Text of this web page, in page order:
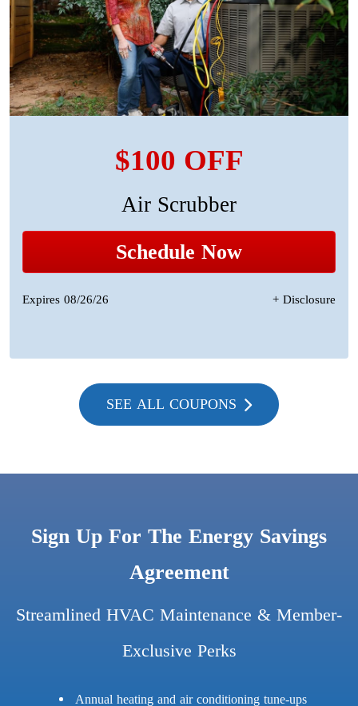
$100 OFF
Air Scrubber
Schedule Now
Expires 08/26/26 + Disclosure
SEE ALL COUPONS
Sign Up For The Energy Savings
Agreement
Streamlined HVAC Maintenance & Member-
Exclusive Perks
Annual heating and air conditioning tune-ups